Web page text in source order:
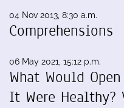
04 Nov 2013, 8:30 a.m.
Comprehensions
06 May 2021, 15:12 p.m.
What Would
It Were Healthy?